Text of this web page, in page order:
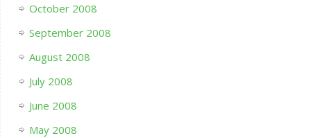
October 2008
September 2008
August 2008
July 2008
June 2008
May 2008